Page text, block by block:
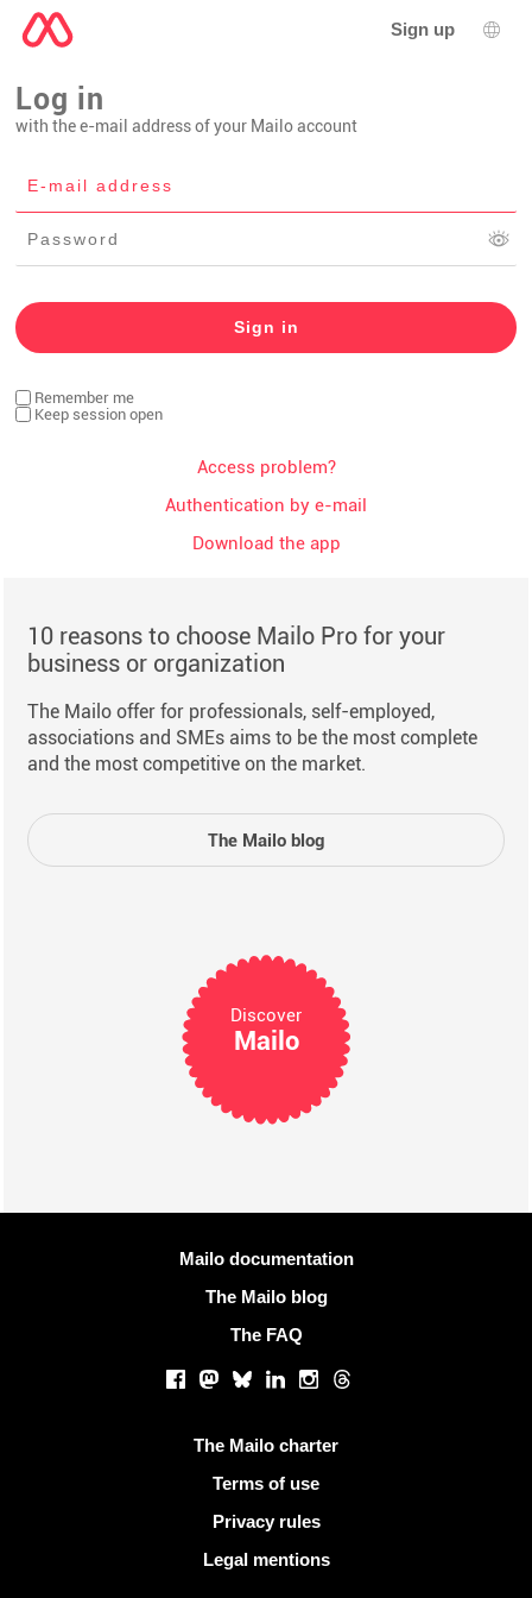
Sign up
Log in
with the e-mail address of your Mailo account
Remember me
Keep session open
Access problem?
Authentication by e-mail
Download the app
10 reasons to choose Mailo Pro for your
business or organization
The Mailo offer for professionals, self-employed,
associations and SMEs aims to be the most complete
and the most competitive on the market.
The Mailo blog
Discover
Mailo
Mailo documentation
The Mailo blog
The FAQ
Facebook
Mastodon
BlueskyLinkedInInstagram
Threads
The Mailo charter
Terms of use
Privacy rules
Legal mentions